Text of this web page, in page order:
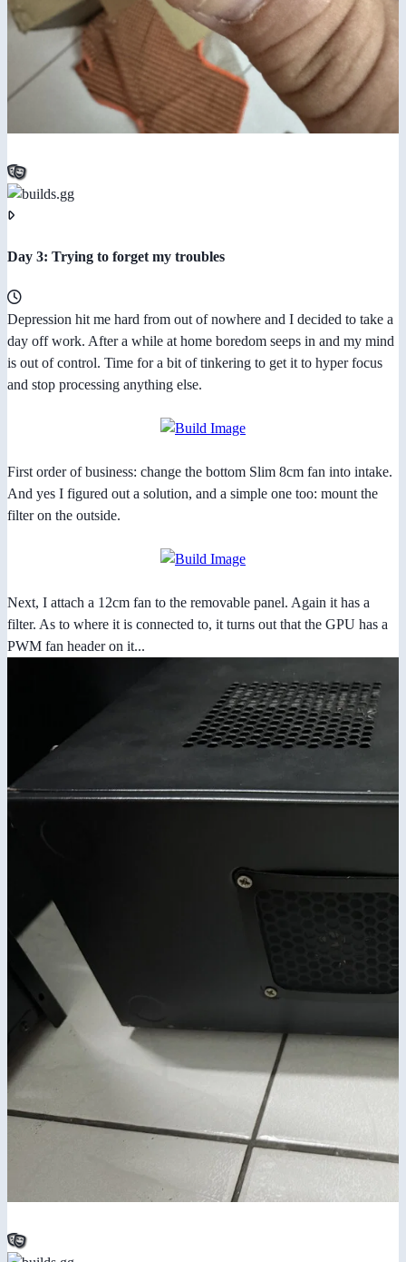
Day 3: Trying to forget my troubles
Depression hit me hard from out of nowhere and I decided to take a
day off work. After a while at home boredom seeps in and my mind
is out of control. Time for a bit of tinkering to get it to hyper focus
and stop processing anything else.
First order of business: change the bottom Slim 8cm fan into intake.
And yes I figured out a solution, and a simple one too: mount the
filter on the outside.
Next, I attach a 12cm fan to the removable panel. Again it has a
filter. As to where it is connected to, it turns out that the GPU has a
PWM fan header on it...